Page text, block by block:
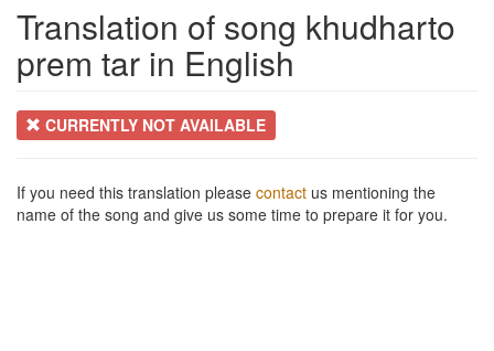
Translation of song khudharto
prem tar in English
CURRENTLY NOT AVAILABLE
If you need this translation please contact us mentioning the
name of the song and give us some time to prepare it for you.